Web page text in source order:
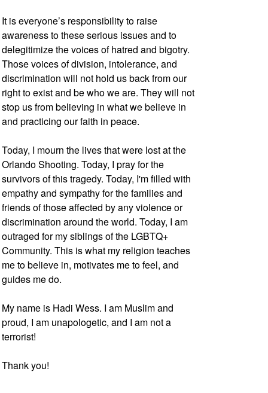
It is everyone’s responsibility to raise
awareness to these serious issues and to
delegitimize the voices of hatred and bigotry.
Those voices of division, intolerance, and
discrimination will not hold us back from our
right to exist and be who we are. They will not
stop us from believing in what we believe in
and practicing our faith in peace.
Today, I mourn the lives that were lost at the
Orlando Shooting. Today, I pray for the
survivors of this tragedy. Today, I'm filled with
empathy and sympathy for the families and
friends of those affected by any violence or
discrimination around the world. Today, I am
outraged for my siblings of the LGBTQ+
Community. This is what my religion teaches
me to believe in, motivates me to feel, and
guides me do.
My name is Hadi Wess. I am Muslim and
proud, I am unapologetic, and I am not a
terrorist!
Thank you!